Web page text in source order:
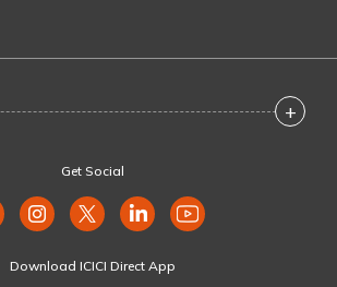
+
Get Social
Download ICICI Direct App